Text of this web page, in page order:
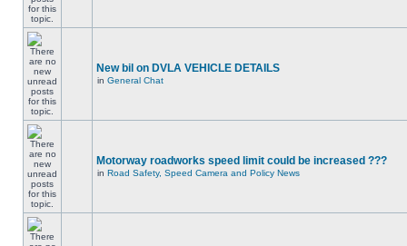
New bil on DVLA VEHICLE DETAILS
in General Chat
Motorway roadworks speed limit could be increased ???
in Road Safety, Speed Camera and Policy News